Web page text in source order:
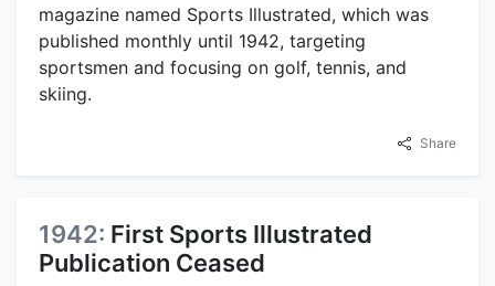
magazine named Sports Illustrated, which was
published monthly until 1942, targeting
sportsmen and focusing on golf, tennis, and
skiing.
Share
1942: First Sports Illustrated
Publication Ceased